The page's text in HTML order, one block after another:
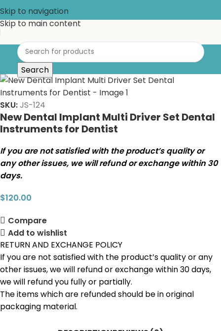
Skip to navigation
Skip to main content
Search
SKU:JS-124
New Dental Implant Multi Driver Set Dental
Instruments for Dentist
If you are not satisfied with the product’s quality or
any other issues, we will refund or exchange within 30
days.
$120.00
Compare
Add to wishlist
RETURN AND EXCHANGE POLICY
If you are not satisfied with the product’s quality or any
other issues, we will refund or exchange within 30 days,
we will refund you fully or partially.
The items which are refunded should be in original
packaging material.